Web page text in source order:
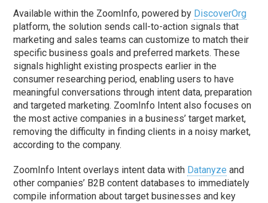
Available within the ZoomInfo, powered by DiscoverOrg
platform, the solution sends call-to-action signals that
marketing and sales teams can customize to match their
specific business goals and preferred markets. These
signals highlight existing prospects earlier in the
consumer researching period, enabling users to have
meaningful conversations through intent data, preparation
and targeted marketing. ZoomInfo Intent also focuses on
the most active companies in a business’ target market,
removing the difficulty in finding clients in a noisy market,
according to the company.
ZoomInfo Intent overlays intent data with Datanyze and
other companies’ B2B content databases to immediately
compile information about target businesses and key